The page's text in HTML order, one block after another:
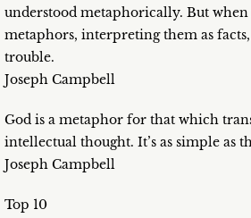
understood metaphorically. But when
metaphors, interpreting them as
trouble.
Joseph Campbell
God is a metaphor for that which
intellectual thought. It’s as simple as
Joseph Campbell
Top 10